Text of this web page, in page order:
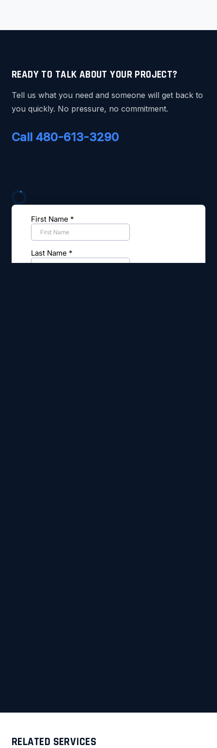
READY TO TALK ABOUT YOUR PROJECT?
Tell us what you need and someone will get back to
you quickly. No pressure, no commitment.
Call 480-613-3290
RELATED SERVICES